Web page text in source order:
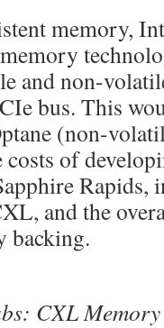
memory,
and non-
bus. This
(non-
of
Rapids,
and the
backing.
CXL